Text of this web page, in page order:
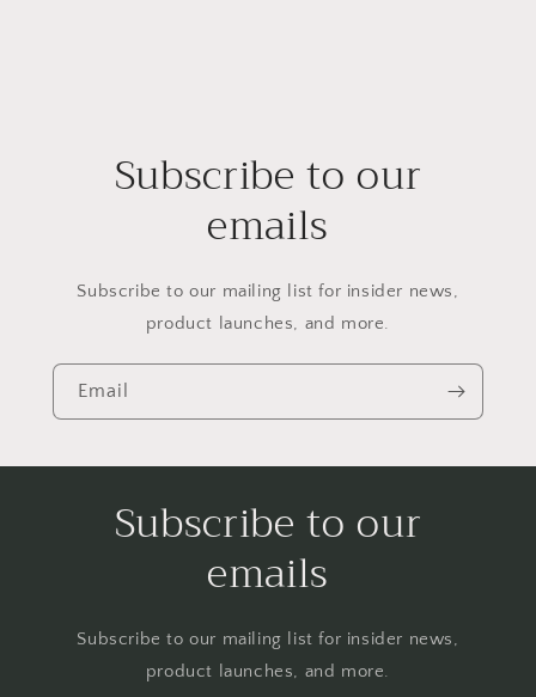
Subscribe to our
emails
Subscribe to our mailing list for insider news,
product launches, and more.
Email
Subscribe to our
emails
Subscribe to our mailing list for insider news,
product launches, and more.